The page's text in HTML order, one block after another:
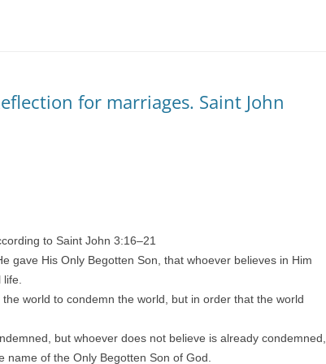
for marriages. Saint John
to Saint John 3:16–21
gave His Only Begotten Son, that whoever believes in Him
life.
world to condemn the world, but in order that the world
but whoever does not believe is already condemned,
name of the Only Begotten Son of God.